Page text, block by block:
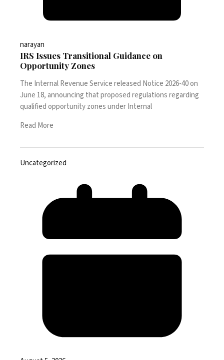
narayan
IRS Issues Transitional Guidance on
Opportunity Zones
The Internal Revenue Service released Notice 2026-40 on
June 18, announcing that proposed regulations regarding
qualified opportunity zones under Internal
Read More
Uncategorized